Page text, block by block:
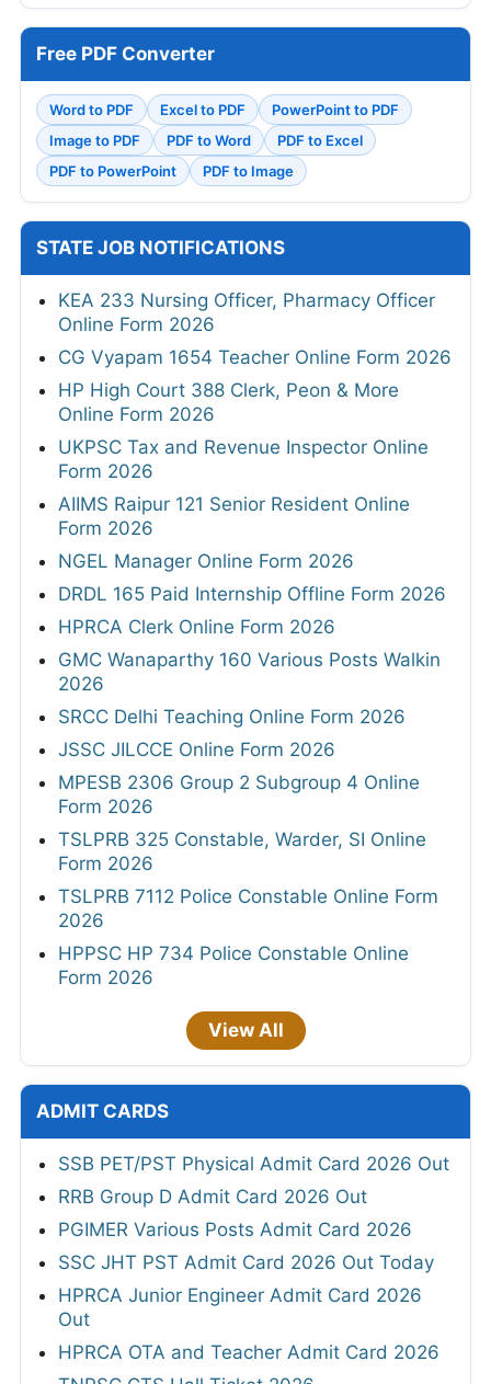
Free PDF Converter
Word to PDF Excel to PDF
PowerPoint to PDF
Image to PDF
PDF to Word
PDF to Excel
PDF to PowerPoint
PDF to Image
STATE JOB NOTIFICATIONS
KEA 233 Nursing Officer, Pharmacy Officer
Online Form 2026
CG Vyapam 1654 Teacher Online Form 2026
HP High Court 388 Clerk, Peon & More
Online Form 2026
UKPSC Tax and Revenue Inspector Online
Form 2026
AIIMS Raipur 121 Senior Resident Online
Form 2026
NGEL Manager Online Form 2026
DRDL 165 Paid Internship Offline Form 2026
HPRCA Clerk Online Form 2026
GMC Wanaparthy 160 Various Posts Walkin
2026
SRCC Delhi Teaching Online Form 2026
JSSC JILCCE Online Form 2026
MPESB 2306 Group 2 Subgroup 4 Online
Form 2026
TSLPRB 325 Constable, Warder, SI Online
Form 2026
TSLPRB 7112 Police Constable Online Form
2026
HPPSC HP 734 Police Constable Online
Form 2026
View All
ADMIT CARDS
SSB PET/PST Physical Admit Card 2026 Out
RRB Group D Admit Card 2026 Out
PGIMER Various Posts Admit Card 2026
SSC JHT PST Admit Card 2026 Out Today
HPRCA Junior Engineer Admit Card 2026
Out
HPRCA OTA and Teacher Admit Card 2026